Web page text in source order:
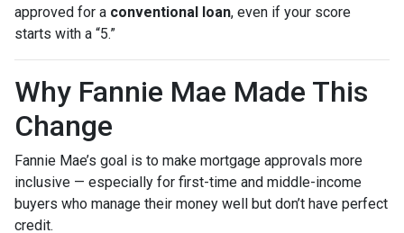
approved for a conventional loan, even if your score
starts with a “5.”
Why Fannie Mae Made This
Change
Fannie Mae’s goal is to make mortgage approvals more
inclusive — especially for first-time and middle-income
buyers who manage their money well but don’t have perfect
credit.